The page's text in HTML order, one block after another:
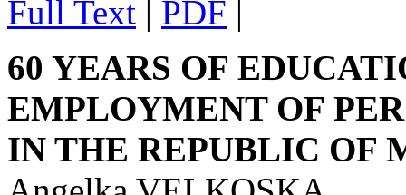
Full Text | PDF |
60 YEARS OF
EMPLOYMENT OF
IN THE REPUBLIC OF